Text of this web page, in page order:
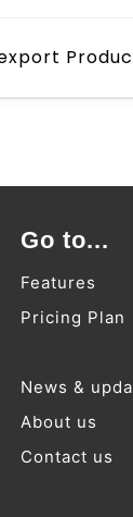
Go to...
Features
Pricing Plan
News &
About us
Contact us